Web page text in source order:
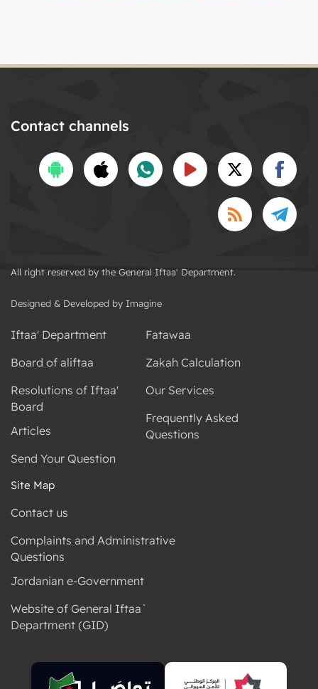
Contact channels
All right reserved by the General Iftaa' Department.
Designed & Developed by Imagine
Iftaa' Department
Board of aliftaa
Resolutions of Iftaa'
Board
Articles
Send Your Question
Fatawaa
Zakah Calculation
Our Services
Frequently Asked
Questions
Site Map
Contact us
Complaints and Administrative
Questions
Jordanian e-Government
Website of General Iftaa`
Department (GID)